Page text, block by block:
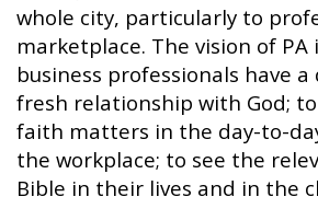
whole city, particularly to
marketplace. The vision of PA
business professionals have a
fresh relationship with God;
faith matters in the day-to-
the workplace; to see the
Bible in their lives and in the